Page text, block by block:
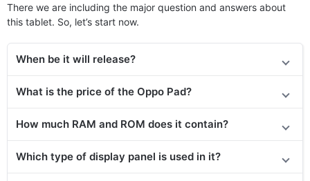
There we are including the major question and answers about
this tablet. So, let’s start now.
When be it will release?
What is the price of the Oppo Pad?
How much RAM and ROM does it contain?
Which type of display panel is used in it?